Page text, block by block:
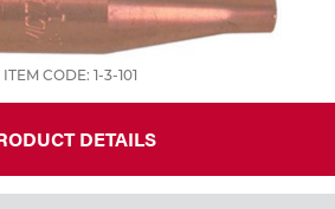
ITEM CODE: 1-3-101
DETAILS